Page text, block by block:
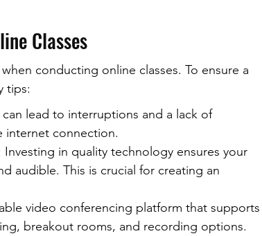
Classes
conducting online classes. To ensure a
tips:
lead to interruptions and a lack of
internet connection.
in quality technology ensures your
audible. This is crucial for creating an
video conferencing platform that supports
breakout rooms, and recording options.